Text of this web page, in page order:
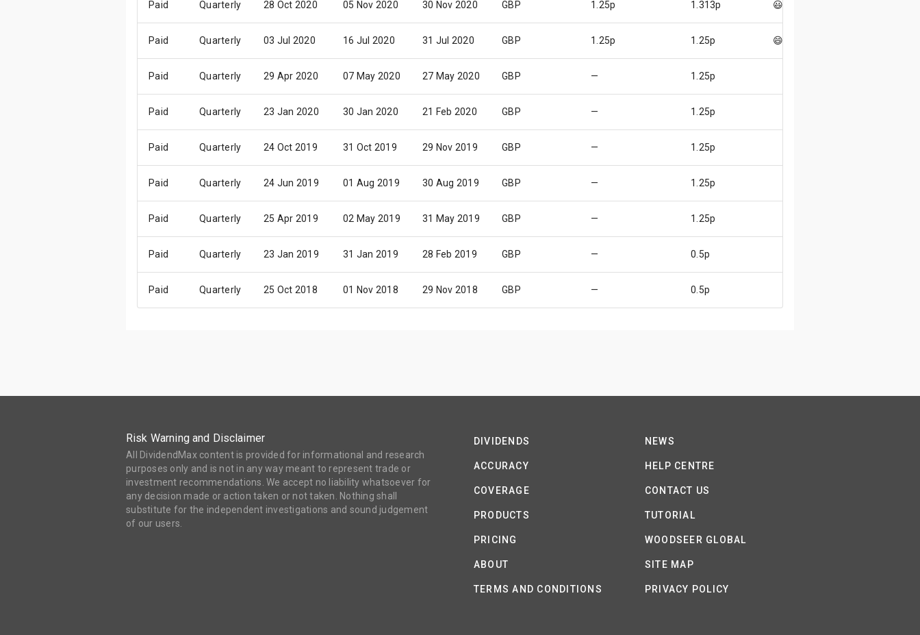
Paid Quarterly 28 Oct 2020 05 Nov 2020 30 Nov 2020 GBP 1.25p 1.313p 😃
Paid Quarterly 03 Jul 2020 16 Jul 2020 31 Jul 2020 GBP 1.25p 1.25p 😄
Paid Quarterly 29 Apr 2020 07 May 2020 27 May 2020 GBP — 1.25p
Paid Quarterly 23 Jan 2020 30 Jan 2020 21 Feb 2020 GBP — 1.25p
Paid Quarterly 24 Oct 2019 31 Oct 2019 29 Nov 2019 GBP — 1.25p
Paid Quarterly 24 Jun 2019 01 Aug 2019 30 Aug 2019 GBP — 1.25p
Paid Quarterly 25 Apr 2019 02 May 2019 31 May 2019 GBP — 1.25p
Paid Quarterly 23 Jan 2019 31 Jan 2019 28 Feb 2019 GBP — 0.5p
Paid Quarterly 25 Oct 2018 01 Nov 2018 29 Nov 2018 GBP — 0.5p
Risk Warning and Disclaimer
All DividendMax content is provided for informational and research
purposes only and is not in any way meant to represent trade or
investment recommendations. We accept no liability whatsoever for
any decision made or action taken or not taken. Nothing shall
substitute for the independent investigations and sound judgement
of our users.
DIVIDENDS
ACCURACY
COVERAGE
PRODUCTS
PRICING
ABOUT
TERMS AND CONDITIONS
NEWS
HELP CENTRE
CONTACT US
TUTORIAL
WOODSEER GLOBAL
SITE MAP
PRIVACY POLICY